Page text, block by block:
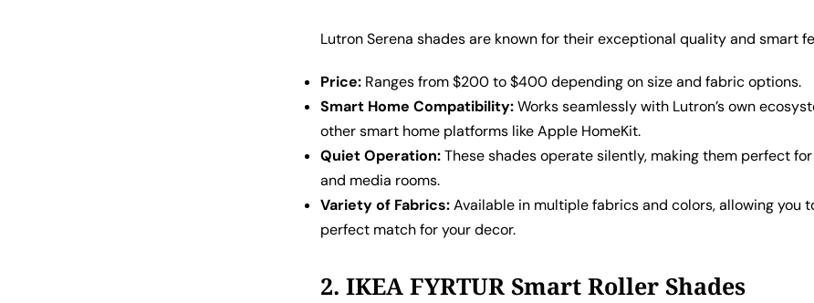
Lutron Serena shades are known for their exceptional quality and smart
Price: Ranges from $200 to $400 depending on size and fabric options.
Smart Home Compatibility:Works seamlessly with Lutron’s own
other smart home platforms like Apple HomeKit.
Quiet Operation:These shades operate silently, making them perfect
and media rooms.
Variety of Fabrics:Available in multiple fabrics and colors, allowing you
perfect match for your decor.
2. IKEA FYRTUR Smart Roller Shades